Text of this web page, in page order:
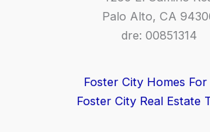
Palo Alto, CA
dre: 00851314
Foster City Homes For
Foster City Real Estate